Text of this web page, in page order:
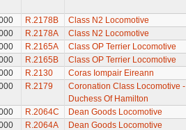
R.2178B Class N2 Locomotive
R.2178A Class N2 Locomotive
R.2165A Class OP Terrier Locomotive
R.2165B Class OP Terrier Locomotive
R.2130 Coras Iompair Eireann
R.2179
Coronation Class Locomotive -
Duchess Of Hamilton
R.2064C Dean Goods Locomotive
R.2064A Dean Goods Locomotive